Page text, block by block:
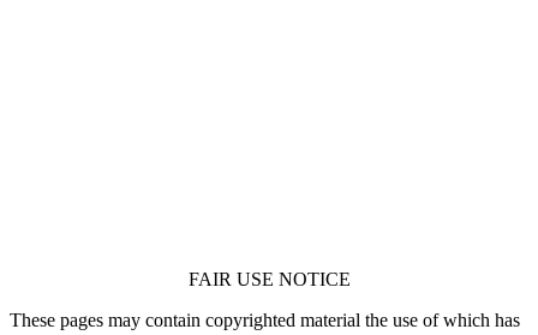
FAIR USE NOTICE
These pages may contain copyrighted material the use of which has